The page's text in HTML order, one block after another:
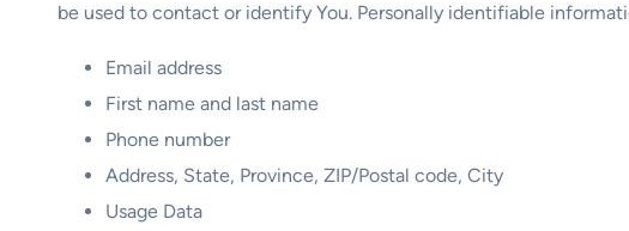
be used to contact or identify You. Personally identifiable
Email address
First name and last name
Phone number
Address, State, Province, ZIP/Postal code, City
Usage Data